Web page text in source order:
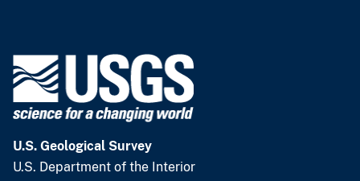
U.S. Geological Survey
U.S. Department of the Interior